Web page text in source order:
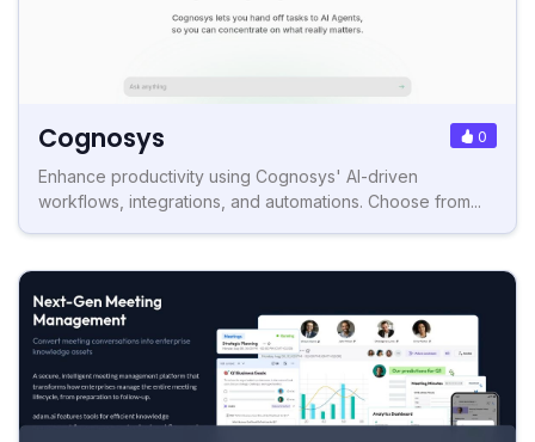
Cognosys 0
Enhance productivity using Cognosys' AI-driven
workflows, integrations, and automations. Choose from...